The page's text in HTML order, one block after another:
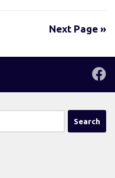
Next Page »